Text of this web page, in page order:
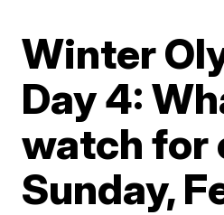
Winter
Day 4:
watch for
Sunday,